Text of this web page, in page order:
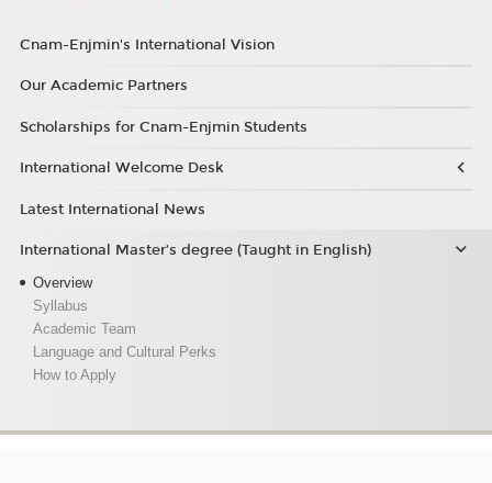
Cnam-Enjmin's International Vision
Our Academic Partners
Scholarships for Cnam-Enjmin Students
International Welcome Desk
Latest International News
International Master’s degree (Taught in English)
Overview
Syllabus
Academic Team
Language and Cultural Perks
How to Apply